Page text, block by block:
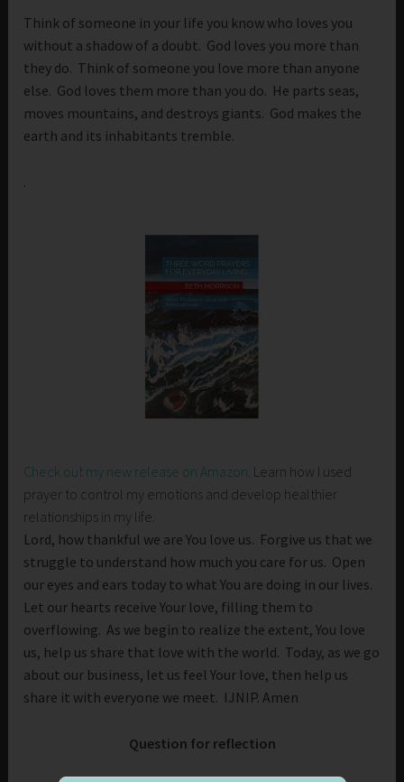
Think of someone in your life you know who loves you
without a shadow of a doubt. God loves you more than
they do. Think of someone you love more than anyone
else. God loves them more than you do. He parts seas,
moves mountains, and destroys giants. God makes the
earth and its inhabitants tremble.
.
Check out my new release on Amazon. Learn how I used
prayer to control my emotions and develop healthier
relationships in my life.
Lord, how thankful we are You love us. Forgive us that we
struggle to understand how much you care for us. Open
our eyes and ears today to what You are doing in our lives.
Let our hearts receive Your love, filling them to
overflowing. As we begin to realize the extent, You love
us, help us share that love with the world. Today, as we go
about our business, let us feel Your love, then help us
share it with everyone we meet. IJNIP. Amen
Question for reflection